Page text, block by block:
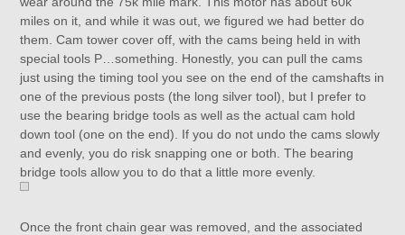
miles on it, and while it was out, we figured we had better do
them. Cam tower cover off, with the cams being held in with
special tools P…something. Honestly, you can pull the cams
just using the timing tool you see on the end of the camshafts in
one of the previous posts (the long silver tool), but I prefer to
use the bearing bridge tools as well as the actual cam hold
down tool (one on the end). If you do not undo the cams slowly
and evenly, you do risk snapping one or both. The bearing
bridge tools allow you to do that a little more evenly.
Once the front chain gear was removed, and the associated